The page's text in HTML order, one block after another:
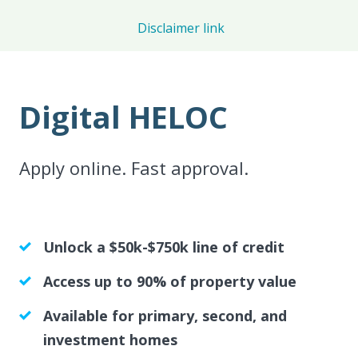
Disclaimer link
Digital HELOC
Apply online. Fast approval.
Unlock a $50k-$750k line of credit
Access up to 90% of property value
Available for primary, second, and
investment homes